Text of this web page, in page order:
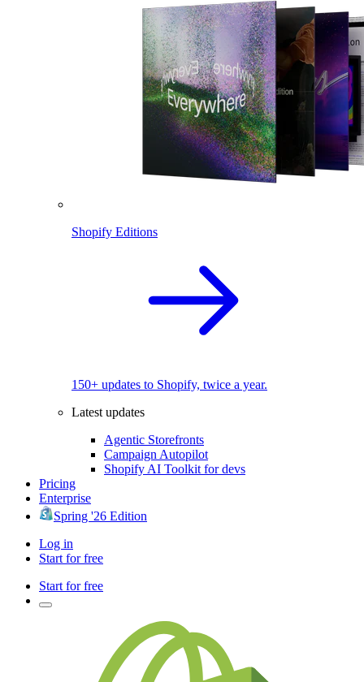
Shopify Editions
150+ updates to Shopify, twice a year.
Latest updates
Agentic Storefronts
Campaign Autopilot
Shopify AI Toolkit for devs
Pricing
Enterprise
Spring '26 Edition
Log in
Start for free
Start for free